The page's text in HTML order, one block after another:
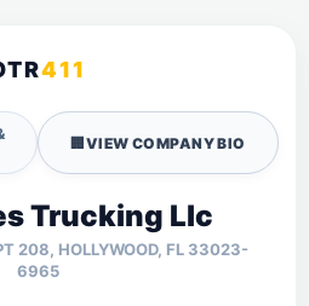
411
🏢VIEW COMPANY BIO
Trucking Llc
208, HOLLYWOOD, FL 33023-
6965